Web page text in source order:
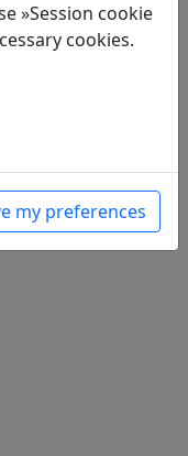
»Session cookie
cookies.
my preferences